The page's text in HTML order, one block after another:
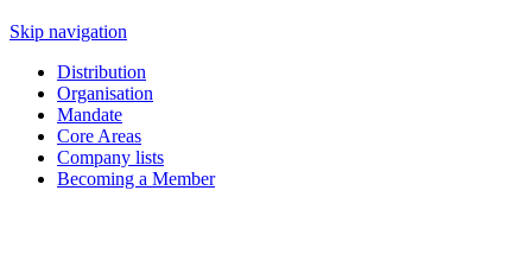
Skip navigation
Distribution
Organisation
Mandate
Core Areas
Company lists
Becoming a Member